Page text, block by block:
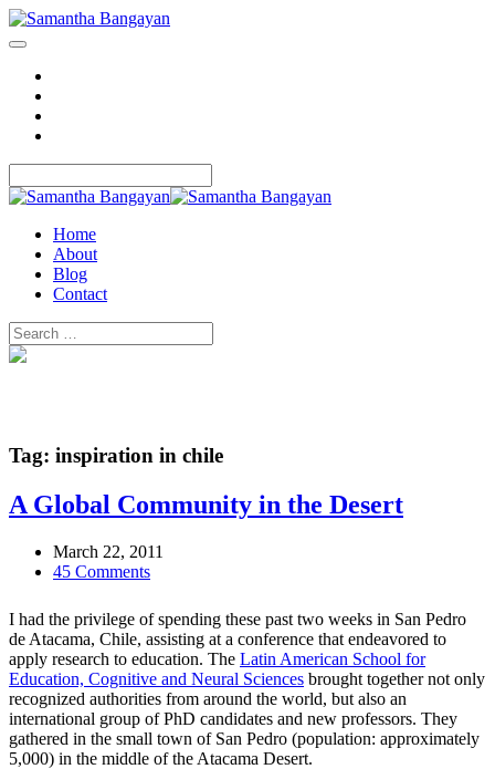
Home
About
Blog
Contact
Tag: inspiration in chile
A Global Community in the Desert
March 22, 2011
45 Comments
I had the privilege of spending these past two weeks in San Pedro
de Atacama, Chile, assisting at a conference that endeavored to
apply research to education. The Latin American School for
Education, Cognitive and Neural Sciences brought together not only
recognized authorities from around the world, but also an
international group of PhD candidates and new professors. They
gathered in the small town of San Pedro (population: approximately
5,000) in the middle of the Atacama Desert.